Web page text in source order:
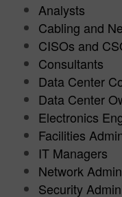
Analysts
Cabling and
CISOs and
Consultants
Data Center
Data Center
Electronics
Facilities
IT Managers
Network
Security